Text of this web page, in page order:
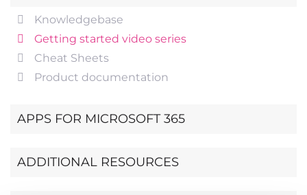
Knowledgebase
Getting started video series
Cheat Sheets
Product documentation
APPS FOR MICROSOFT 365
ADDITIONAL RESOURCES